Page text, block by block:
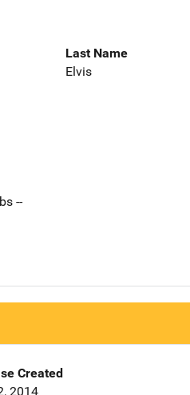
Last Name
Elvis
--
Created
2014